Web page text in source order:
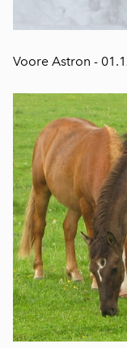
Voore Astron -